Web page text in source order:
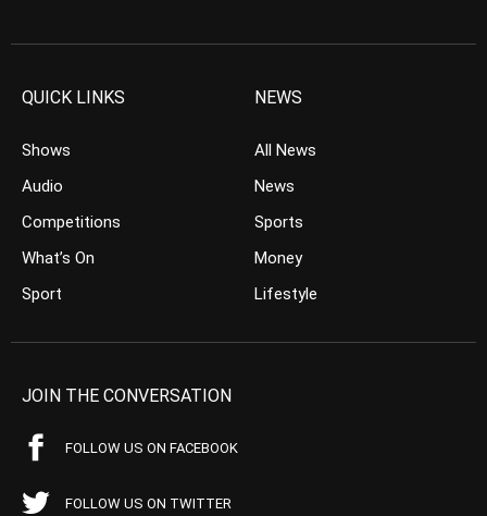
QUICK LINKS
Shows
Audio
Competitions
What’s On
Sport
NEWS
All News
News
Sports
Money
Lifestyle
JOIN THE CONVERSATION
FOLLOW US ON FACEBOOK
FOLLOW US ON TWITTER